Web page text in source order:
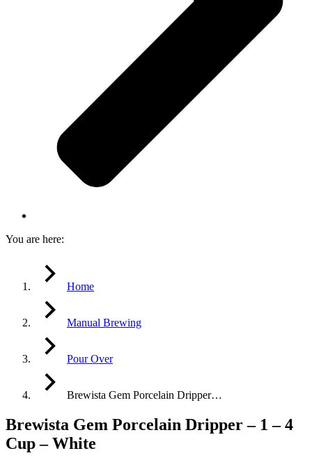
You are here:
Home
Manual Brewing
Pour Over
Brewista Gem Porcelain Dripper…
Brewista Gem Porcelain Dripper – 1 – 4
Cup – White